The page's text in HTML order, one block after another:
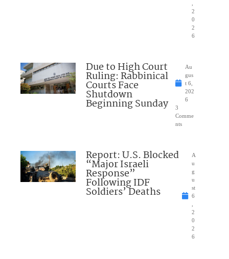
2
0
2
6
Due to High Court
Ruling: Rabbinical
Courts Face
Shutdown
Beginning Sunday
Au
gus
t 6,
202
6
3
Comme
nts
Report: U.S. Blocked
“Major Israeli
Response”
Following IDF
Soldiers’ Deaths
A
u
g
u
st
6
2
0
2
6